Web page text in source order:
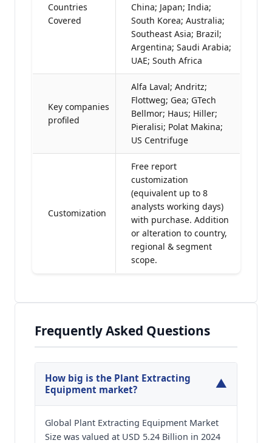
Countries
Covered
China; Japan; India;
South Korea; Australia;
Southeast Asia; Brazil;
Argentina; Saudi Arabia;
UAE; South Africa
Key companies
profiled
Alfa Laval; Andritz;
Flottweg; Gea; GTech
Bellmor; Haus; Hiller;
Pieralisi; Polat Makina;
US Centrifuge
Customization
Free report
customization
(equivalent up to 8
analysts working days)
with purchase. Addition
or alteration to country,
regional & segment
scope.
Frequently Asked Questions
How big is the Plant Extracting
Equipment market?
▼
Global Plant Extracting Equipment Market
Size was valued at USD 5.24 Billion in 2024